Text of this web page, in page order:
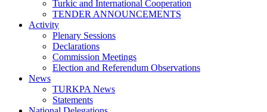
Turkic and International Cooperation
TENDER ANNOUNCEMENTS
Activity
Plenary Sessions
Declarations
Commission Meetings
Election and Referendum Observations
News
TURKPA News
Statements